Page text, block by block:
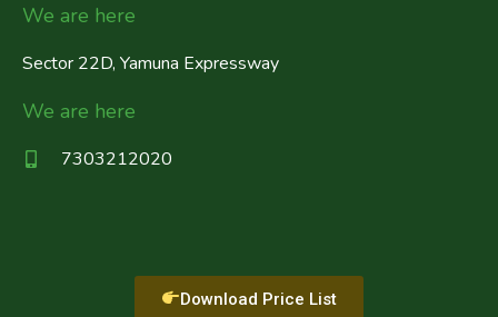
We are here
Sector 22D, Yamuna Expressway
We are here
7303212020
Download Price List